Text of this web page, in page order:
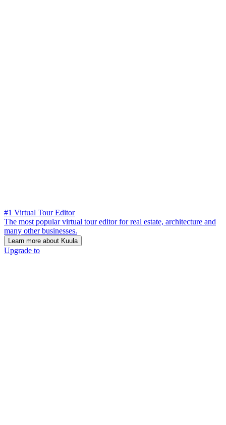
#1 Virtual Tour Editor
The most popular virtual tour editor for real estate, architecture and
many other businesses.
Learn more about Kuula
Upgrade to